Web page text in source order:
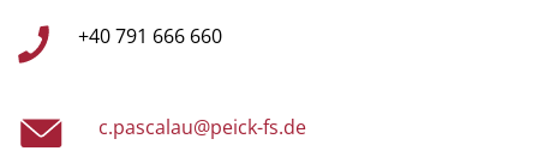
+40 791 666 660
c.pascalau@peick-fs.de